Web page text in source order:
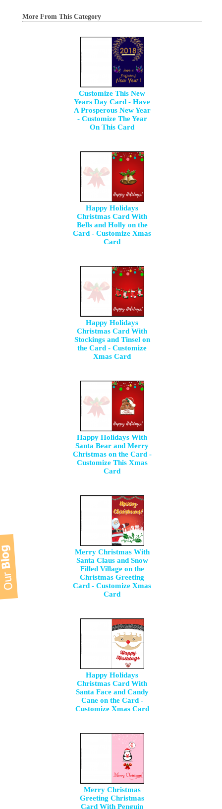
More From This Category
Customize This New
Years Day Card - Have
A Prosperous New Year
- Customize The Year
On This Card
Happy Holidays
Christmas Card With
Bells and Holly on the
Card - Customize Xmas
Card
Happy Holidays
Christmas Card With
Stockings and Tinsel on
the Card - Customize
Xmas Card
Happy Holidays With
Santa Bear and Merry
Christmas on the Card -
Customize This Xmas
Card
Merry Christmas With
Santa Claus and Snow
Filled Village on the
Christmas Greeting
Card - Customize Xmas
Card
Happy Holidays
Christmas Card With
Santa Face and Candy
Cane on the Card -
Customize Xmas Card
Merry Christmas
Greeting Christmas
Card With Penguin